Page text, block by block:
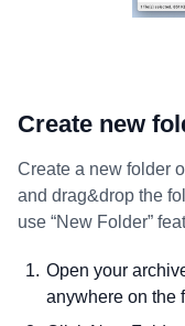
Create new
Create a new folder
and drag&drop the
use “New Folder”
Open your
anywhere on the